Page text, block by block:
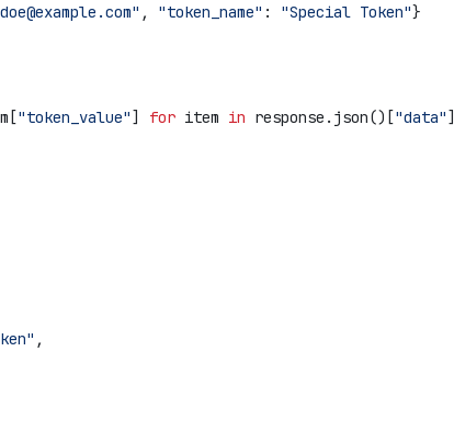
, "token_name" : "Special Token"}
"token_value"] for item in response.json()["data"
,